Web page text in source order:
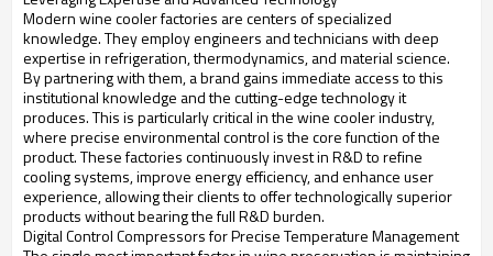
Modern wine cooler factories are centers of specialized
knowledge. They employ engineers and technicians with deep
expertise in refrigeration, thermodynamics, and material science.
By partnering with them, a brand gains immediate access to this
institutional knowledge and the cutting-edge technology it
produces. This is particularly critical in the wine cooler industry,
where precise environmental control is the core function of the
product. These factories continuously invest in R&D to refine
cooling systems, improve energy efficiency, and enhance user
experience, allowing their clients to offer technologically superior
products without bearing the full R&D burden.
Digital Control Compressors for Precise Temperature Management